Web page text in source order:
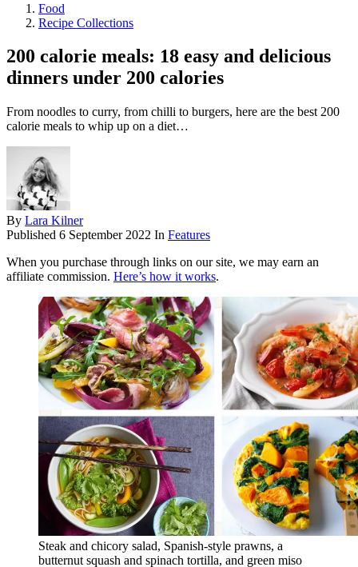
Food
Recipe Collections
200 calorie meals: 18 easy and delicious
dinners under 200 calories
From noodles to curry, from chilli to burgers, here are the best 200
calorie meals to whip up on a diet…
By Lara Kilner
Published 6 September 2022 In Features
When you purchase through links on our site, we may earn an
affiliate commission. Here’s how it works.
Steak and chicory salad, Spanish-style prawns, a
butternut squash and spinach tortilla, and green miso